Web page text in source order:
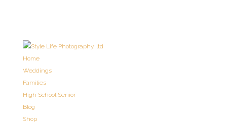
Home
Weddings
Families
High School Senior
Blog
Shop